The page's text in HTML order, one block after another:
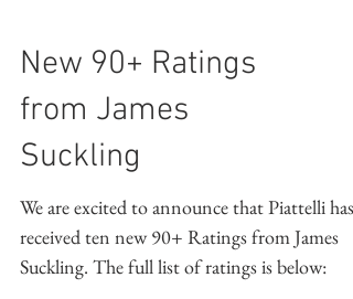
New 90+ Ratings
from James
Suckling
We are excited to announce that Piattelli has
received ten new 90+ Ratings from James